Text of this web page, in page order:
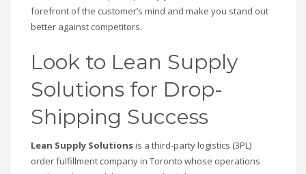
forefront of the customer’s mind and make you stand out
better against competitors.
Look to Lean Supply
Solutions for Drop-
Shipping Success
Lean Supply Solutionsis a third-party logistics (3PL)
order fulfillment company in Toronto whose operations